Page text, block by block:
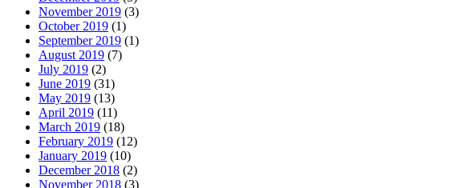
November 2019 (3)
October 2019 (1)
September 2019 (1)
August 2019 (7)
July 2019 (2)
June 2019 (31)
May 2019 (13)
April 2019 (11)
March 2019 (18)
February 2019 (12)
January 2019 (10)
December 2018 (2)
November 2018 (3)